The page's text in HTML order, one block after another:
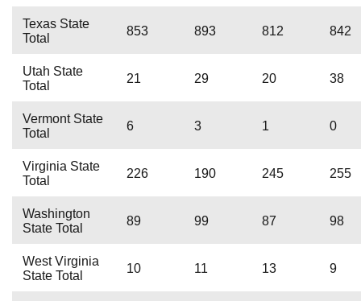
Texas State
Total
853 893 812 842
Utah State
Total
21 29 20 38
Vermont State
Total
6 3 1 0
Virginia State
Total
226 190 245 255
Washington
State Total
89 99 87 98
West Virginia
State Total
10 11 13 9